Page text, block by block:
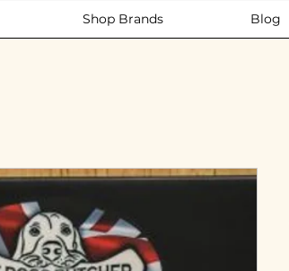
Shop Brands Blog